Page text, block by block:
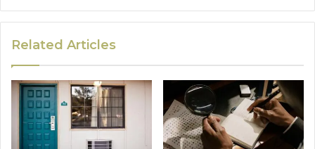
Related Articles